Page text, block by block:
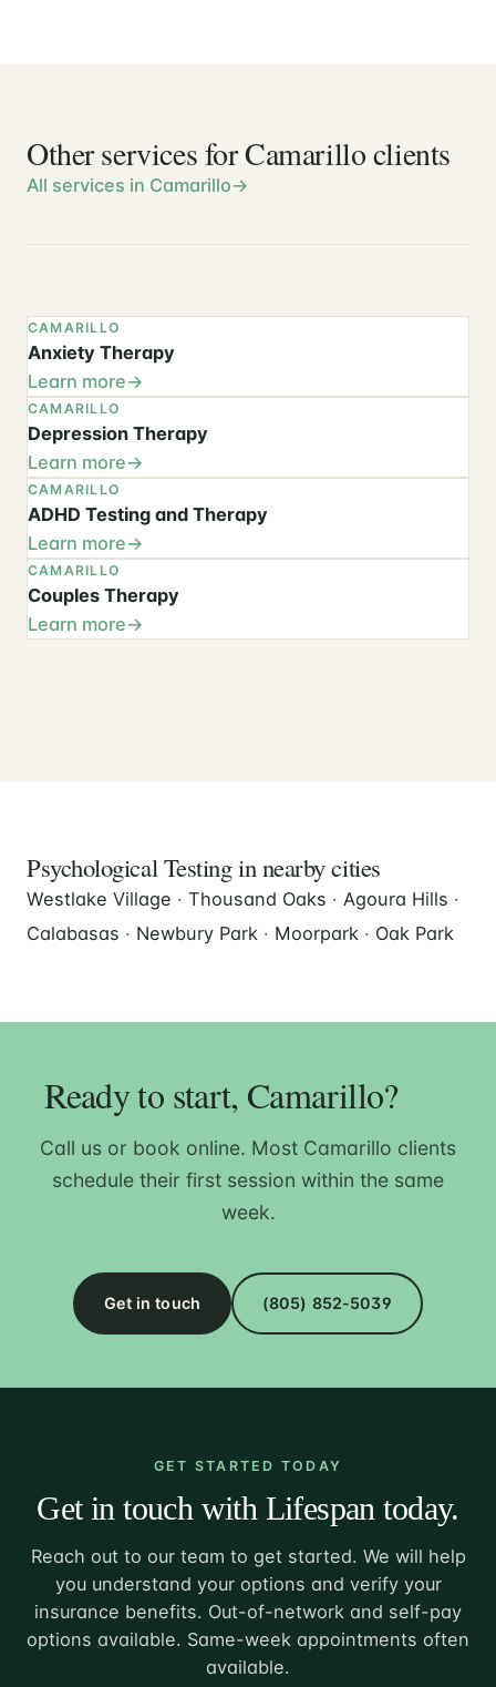
Other services for Camarillo clients
All services in Camarillo
CAMARILLO
Anxiety Therapy
Learn more
CAMARILLO
Depression Therapy
Learn more
CAMARILLO
ADHD Testing and Therapy
Learn more
CAMARILLO
Couples Therapy
Learn more
Psychological Testing in nearby cities
Westlake Village · Thousand Oaks · Agoura Hills ·
Calabasas · Newbury Park · Moorpark · Oak Park
Ready to start, Camarillo?
Call us or book online. Most Camarillo clients
schedule their first session within the same
week.
Get in touch (805) 852-5039
GET STARTED TODAY
Get in touch with Lifespan today.
Reach out to our team to get started. We will help
you understand your options and verify your
insurance benefits. Out-of-network and self-pay
options available. Same-week appointments often
available.